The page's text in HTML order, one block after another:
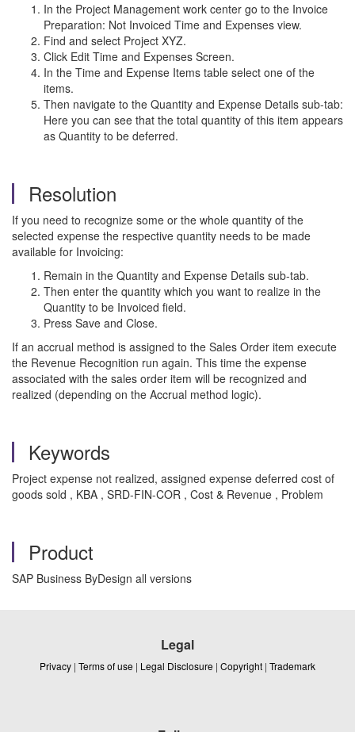
In the Project Management work center go to the Invoice
Preparation: Not Invoiced Time and Expenses view.
Find and select Project XYZ.
Click Edit Time and Expenses Screen.
In the Time and Expense Items table select one of the
items.
Then navigate to the Quantity and Expense Details sub-tab:
Here you can see that the total quantity of this item appears
as Quantity to be deferred.
Resolution
If you need to recognize some or the whole quantity of the
selected expense the respective quantity needs to be made
available for Invoicing:
Remain in the Quantity and Expense Details sub-tab.
Then enter the quantity which you want to realize in the
Quantity to be Invoiced field.
Press Save and Close.
If an accrual method is assigned to the Sales Order item execute
the Revenue Recognition run again. This time the expense
associated with the sales order item will be recognized and
realized (depending on the Accrual method logic).
Keywords
Project expense not realized, assigned expense deferred cost of
goods sold , KBA , SRD-FIN-COR , Cost & Revenue , Problem
Product
SAP Business ByDesign all versions
Legal
Privacy | Terms of use | Legal Disclosure | Copyright | Trademark